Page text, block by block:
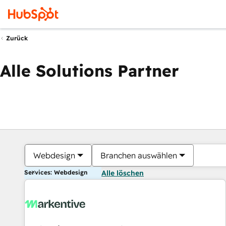
Zurück
Alle Solutions Partner
Webdesign Branchen auswählen
Services: Webdesign Alle löschen